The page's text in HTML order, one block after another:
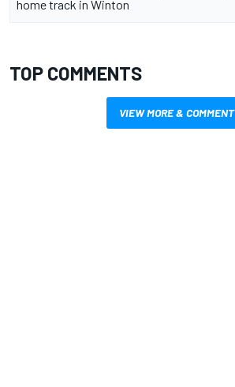
home track in Winton
TOP COMMENTS
VIEW MORE & COMMENT